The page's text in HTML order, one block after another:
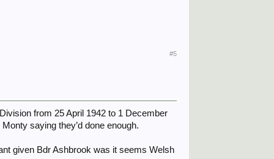
#5
from 25 April 1942 to 1 December
saying they’d done enough.
given Bdr Ashbrook was it seems Welsh